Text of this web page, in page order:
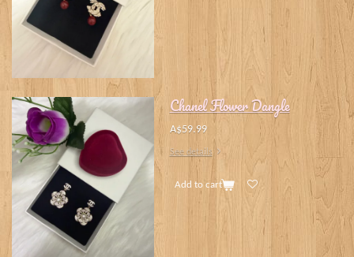
Chanel Flower Dangle
A$59.99
See details
Add to cart